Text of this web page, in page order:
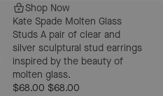
Shop Now
Kate Spade Molten Glass
Studs A pair of clear and
silver sculptural stud earrings
inspired by the beauty of
molten glass.
$68.00 $68.00